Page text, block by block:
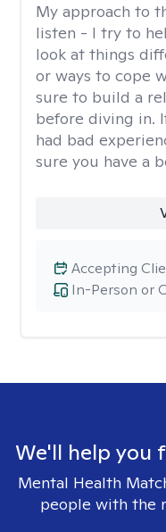
My approach to
listen - I try to
look at things
or ways to cope
sure to build a
before diving in.
had bad
sure you have a
In-Person or
Accepting
We'll help you
Mental Health
people with the